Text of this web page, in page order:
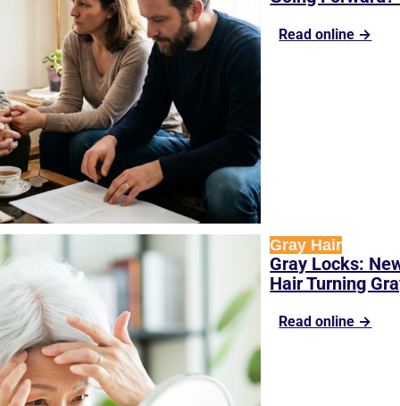
Read online →
Gray Hair
Gray Locks:
Hair Turning
Read online →